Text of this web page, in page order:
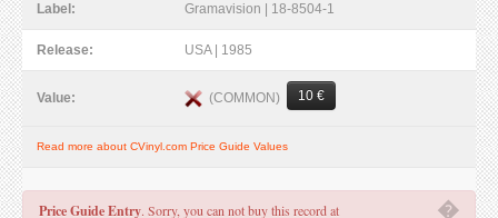
Label: Gramavision | 18-8504-1
Release: USA | 1985
Value: (COMMON) 10 €
Read more about CVinyl.com Price Guide Values
�
Price Guide Entry. Sorry, you can not buy this record at